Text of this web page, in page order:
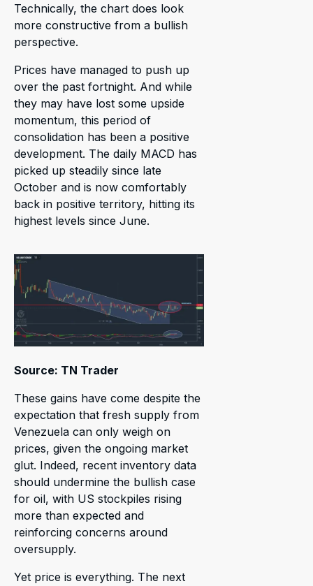
Technically, the chart does look
more constructive from a bullish
perspective.
Prices have managed to push up
over the past fortnight. And while
they may have lost some upside
momentum, this period of
consolidation has been a positive
development. The daily MACD has
picked up steadily since late
October and is now comfortably
back in positive territory, hitting its
highest levels since June.
Source: TN Trader
These gains have come despite the
expectation that fresh supply from
Venezuela can only weigh on
prices, given the ongoing market
glut. Indeed, recent inventory data
should undermine the bullish case
for oil, with US stockpiles rising
more than expected and
reinforcing concerns around
oversupply.
Yet price is everything. The next